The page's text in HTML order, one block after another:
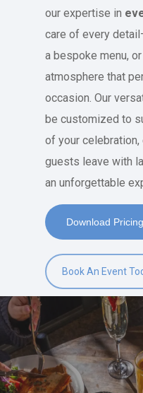
our expertise in
care of every
a bespoke menu,
atmosphere that
occasion. Our
be customized to
of your celebration,
guests leave with
an unforgettable
Download Pricing
Book An Event